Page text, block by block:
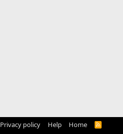
Privacy policy Help Home
R